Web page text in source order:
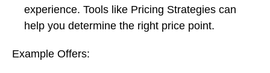
experience. Tools like Pricing Strategies can
help you determine the right price point.
Example Offers: